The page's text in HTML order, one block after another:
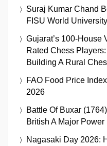
Suraj Kumar Chand
FISU World
Gujarat’s 100-House
Rated Chess
Building A Rural
FAO Food Price
2026
Battle Of Buxar
British A Major Power
Nagasaki Day 2026: